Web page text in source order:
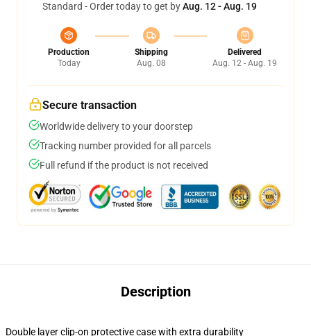
Standard - Order today to get byAug. 12 - Aug. 19
Production
Today
Shipping
Aug. 08
Delivered
Aug. 12 - Aug. 19
Secure transaction
Worldwide delivery to your doorstep
Tracking number provided for all parcels
Full refund if the product is not received
Description
Double layer clip-on protective case with extra durability